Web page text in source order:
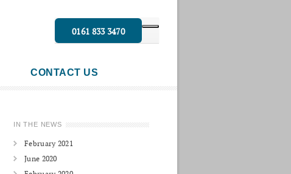
0161 833 3470
CONTACT US
IN THE NEWS
February 2021
June 2020